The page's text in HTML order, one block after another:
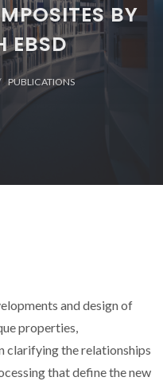
BY
EBSD
PUBLICATIONS
and design of
properties,
clarifying the relationships
that define the new